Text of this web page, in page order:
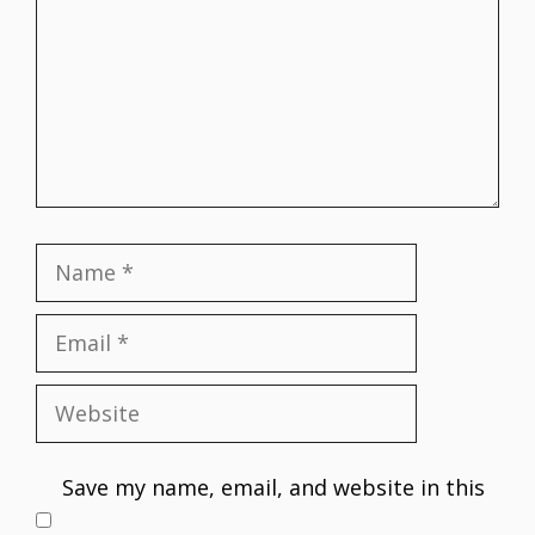
Name
Email
Website
Save my name, email, and website in this